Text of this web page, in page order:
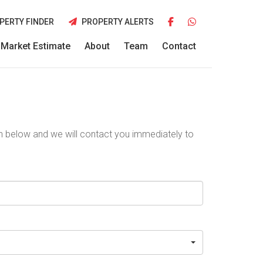
Market Estimate About Team Contact
FINDER PROPERTY ALERTS
below and we will contact you immediately to